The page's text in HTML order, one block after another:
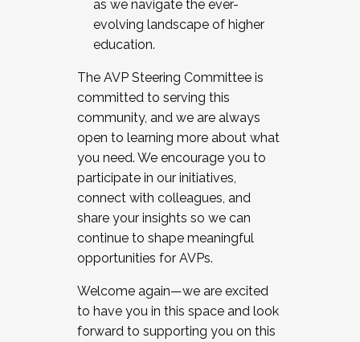
as we navigate the ever-
evolving landscape of higher
education.
The AVP Steering Committee is
committed to serving this
community, and we are always
open to learning more about what
you need. We encourage you to
participate in our initiatives,
connect with colleagues, and
share your insights so we can
continue to shape meaningful
opportunities for AVPs.
Welcome again—we are excited
to have you in this space and look
forward to supporting you on this